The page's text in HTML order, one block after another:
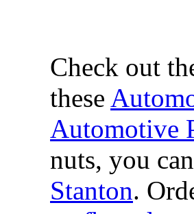
Check out
these
Automotive
nuts, you
Stanton.